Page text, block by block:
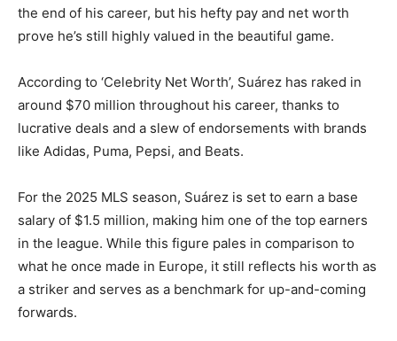
the end of his career, but his hefty pay and net worth
prove he’s still highly valued in the beautiful game.
According to ‘Celebrity Net Worth’, Suárez has raked in
around $70 million throughout his career, thanks to
lucrative deals and a slew of endorsements with brands
like Adidas, Puma, Pepsi, and Beats.
For the 2025 MLS season, Suárez is set to earn a base
salary of $1.5 million, making him one of the top earners
in the league. While this figure pales in comparison to
what he once made in Europe, it still reflects his worth as
a striker and serves as a benchmark for up-and-coming
forwards.